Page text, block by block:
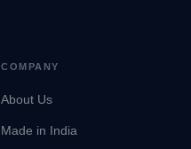
COMPANY
About Us
Made in India